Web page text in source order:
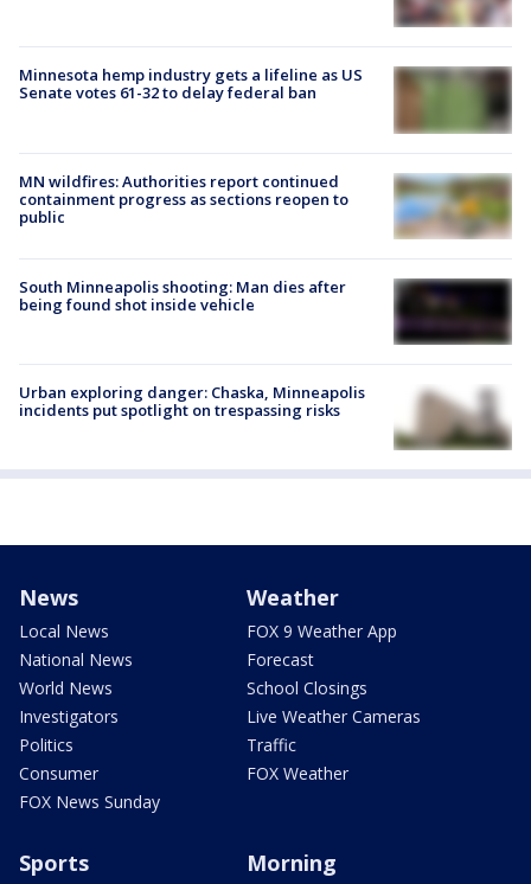
Minnesota hemp industry gets a lifeline as US
Senate votes 61-32 to delay federal ban
MN wildfires: Authorities report continued
containment progress as sections reopen to
public
South Minneapolis shooting: Man dies after
being found shot inside vehicle
Urban exploring danger: Chaska, Minneapolis
incidents put spotlight on trespassing risks
News
Local News
National News
World News
Investigators
Politics
Consumer
FOX News Sunday
Weather
FOX 9 Weather App
Forecast
School Closings
Live Weather Cameras
Traffic
FOX Weather
Sports Morning